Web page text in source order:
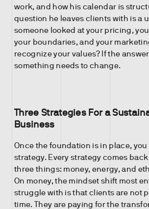
work, and how his calendar is
question he leaves clients with is a
someone looked at your pricing,
your boundaries, and your
recognize your values? If the
something needs to change.
Three Strategies For a
Business
Once the foundation is in place,
strategy. Every strategy comes
three things: money, energy, and
On money, the mindset shift most
struggle with is that clients are not
time. They are paying for the